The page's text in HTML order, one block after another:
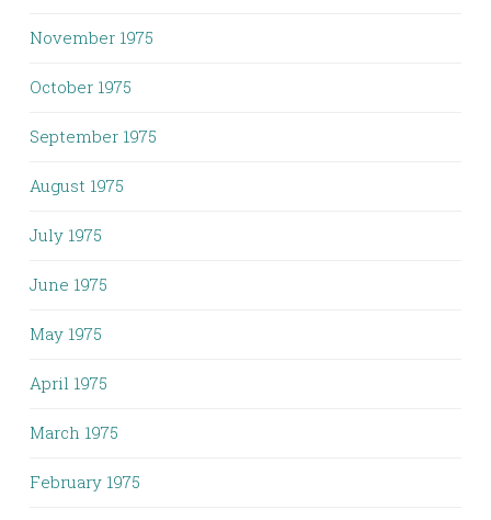
November 1975
October 1975
September 1975
August 1975
July 1975
June 1975
May 1975
April 1975
March 1975
February 1975